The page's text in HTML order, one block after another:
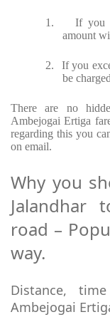
1.
If you
amount
2.
If you
be
There are no
Ambejogai Ertiga
regarding this you
on email.
Why you
Jalandhar
road –
way.
Distance,
Ambejogai